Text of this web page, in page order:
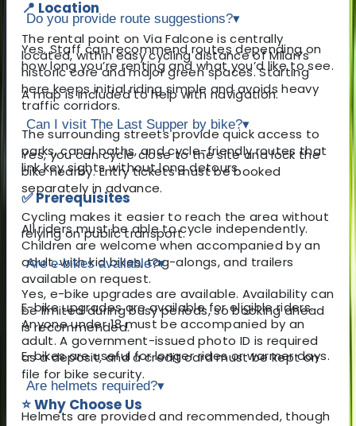
📍 Location
The rental point on Via Falcone is centrally
located, within easy cycling distance of Milan’s
historic core and major green spaces. Starting
here keeps initial riding simple and avoids heavy
traffic corridors.
The surrounding streets provide quick access to
parks, canal paths, and cycle-friendly routes that
link key sights without long detours.
✅ Prerequisites
All riders must be able to cycle independently.
Children are welcome when accompanied by an
adult, with kid bikes, tag-alongs, and trailers
available on request.
E-bike upgrades are available for eligible riders.
Anyone under 18 must be accompanied by an
adult. A government-issued photo ID is required
as a deposit, and a credit card must be kept on
file for bike security.
⭐ Why Choose Us
Do you provide route suggestions?▾
Yes. Staff can recommend routes depending on
how long you’re renting and what you’d like to see.
A map is included to help with navigation.
Can I visit The Last Supper by bike?▾
Yes, you can cycle close to the site and lock the
bike nearby. Entry tickets must be booked
separately in advance.
Cycling makes it easier to reach the area without
relying on public transport.
Are e-bikes available?▾
Yes, e-bike upgrades are available. Availability can
be limited during busy periods, so booking ahead
is recommended.
E-bikes are useful for longer rides or warmer days.
Are helmets required?▾
Helmets are provided and recommended, though